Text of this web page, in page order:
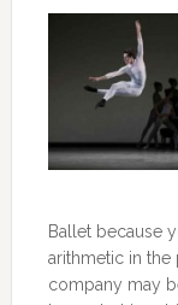
Ballet because
arithmetic in
company may